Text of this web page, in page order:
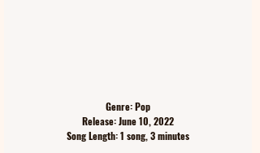
Genre: Pop
Release: June 10, 2022
Song Length: 1 song, 3 minutes